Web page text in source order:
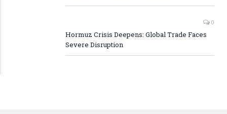
0
Hormuz Crisis Deepens: Global Trade Faces
Severe Disruption